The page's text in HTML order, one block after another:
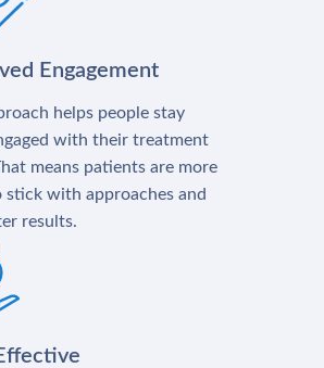
Engagement
helps people stay
with their treatment
means patients are more
stick with approaches and
results.